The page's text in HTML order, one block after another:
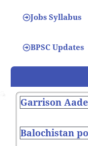
Jobs Syllabus
BPSC Updates
Garrison
Balochistan